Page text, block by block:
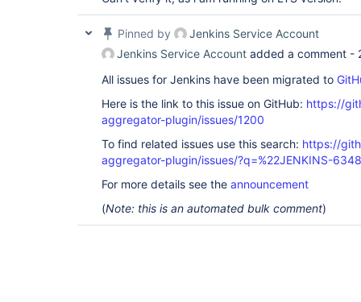
Pinned by
Jenkins Service Account
Jenkins Service Account added a comment -
All issues for Jenkins have been migrated to
Here is the link to this issue on GitHub: https://
aggregator-plugin/issues/1200
To find related issues use this search: https://
aggregator-plugin/issues/?q=%22JENKINS-
For more details see the announcement
(Note: this is an automated bulk comment)